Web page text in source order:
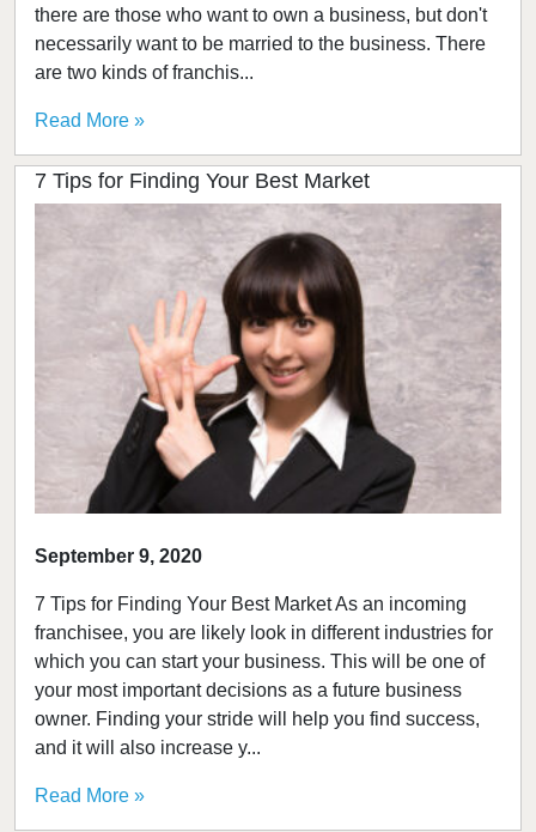
there are those who want to own a business, but don't
necessarily want to be married to the business. There
are two kinds of franchis...
Read More »
7 Tips for Finding Your Best Market
September 9, 2020
7 Tips for Finding Your Best Market As an incoming
franchisee, you are likely look in different industries for
which you can start your business. This will be one of
your most important decisions as a future business
owner. Finding your stride will help you find success,
and it will also increase y...
Read More »